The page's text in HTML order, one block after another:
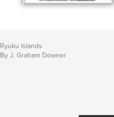
Ryuku Islands
By J. Graham Downer